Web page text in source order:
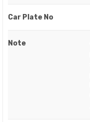
Car Plate No
Note